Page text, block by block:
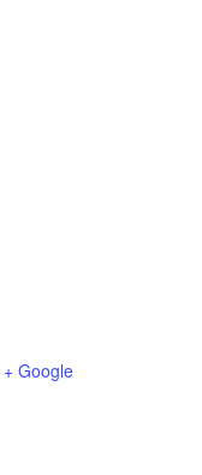
+ Google